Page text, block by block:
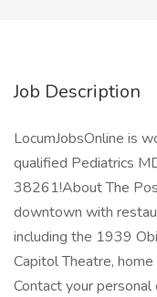
Job Description
LocumJobsOnline is
qualified Pediatrics
38261!About The
downtown with
including the 1939
Capitol Theatre,
Contact your